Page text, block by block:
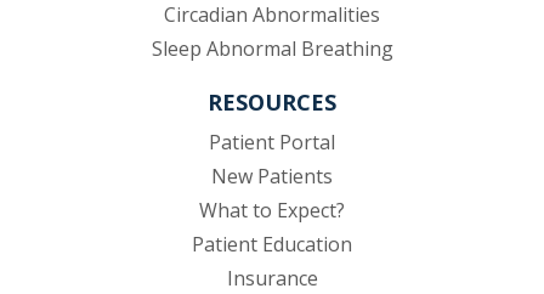
Circadian Abnormalities
Sleep Abnormal Breathing
RESOURCES
Patient Portal
New Patients
What to Expect?
Patient Education
Insurance